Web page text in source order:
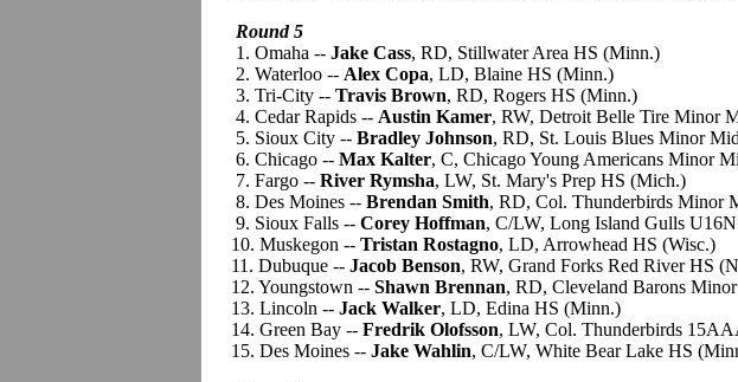
Round 5
1. Omaha -- Jake Cass, RD, Stillwater Area HS (Minn.)
2. Waterloo -- Alex Copa, LD, Blaine HS (Minn.)
3. Tri-City -- Travis Brown, RD, Rogers HS (Minn.)
4. Cedar Rapids -- Austin Kamer, RW, Detroit Belle Tire Minor
5. Sioux City -- Bradley Johnson, RD, St. Louis Blues Minor
6. Chicago -- Max Kalter, C, Chicago Young Americans Minor
7. Fargo -- River Rymsha, LW, St. Mary's Prep HS (Mich.)
8. Des Moines -- Brendan Smith, RD, Col. Thunderbirds Minor
9. Sioux Falls -- Corey Hoffman, C/LW, Long Island Gulls U16N
10. Muskegon -- Tristan Rostagno, LD, Arrowhead HS (Wisc.)
11. Dubuque -- Jacob Benson, RW, Grand Forks Red River HS
12. Youngstown -- Shawn Brennan, RD, Cleveland Barons
13. Lincoln -- Jack Walker, LD, Edina HS (Minn.)
14. Green Bay -- Fredrik Olofsson, LW, Col. Thunderbirds
15. Des Moines -- Jake Wahlin, C/LW, White Bear Lake HS